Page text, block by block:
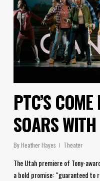
PTC’S
SOARS
ByHeather Hayes Theater
The Utah premiere of Tony-
a bold promise: “guaranteed